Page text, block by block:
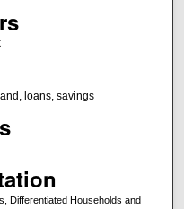
loans, savings
Differentiated Households and